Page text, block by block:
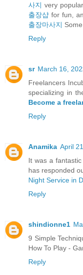
사지 very
출장샵 for fun,
출장마사지
Reply
sr March 16,
Freelancers
specializing in
Become a
Reply
Anamika April
It was a
has responded
Night Service in
Reply
shindionne1
9 Simple
How To Play -
Reply